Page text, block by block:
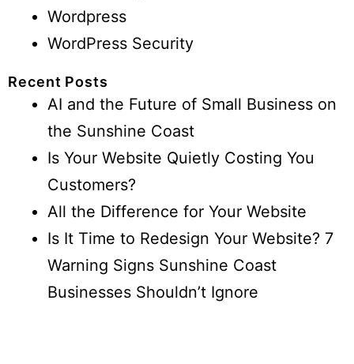
Wordpress
WordPress Security
Recent Posts
AI and the Future of Small Business on
the Sunshine Coast
Is Your Website Quietly Costing You
Customers?
All the Difference for Your Website
Is It Time to Redesign Your Website? 7
Warning Signs Sunshine Coast
Businesses Shouldn’t Ignore